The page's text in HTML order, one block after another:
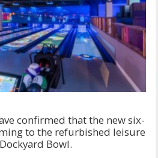
confirmed that the new six-
to the refurbished leisure
Bowl.